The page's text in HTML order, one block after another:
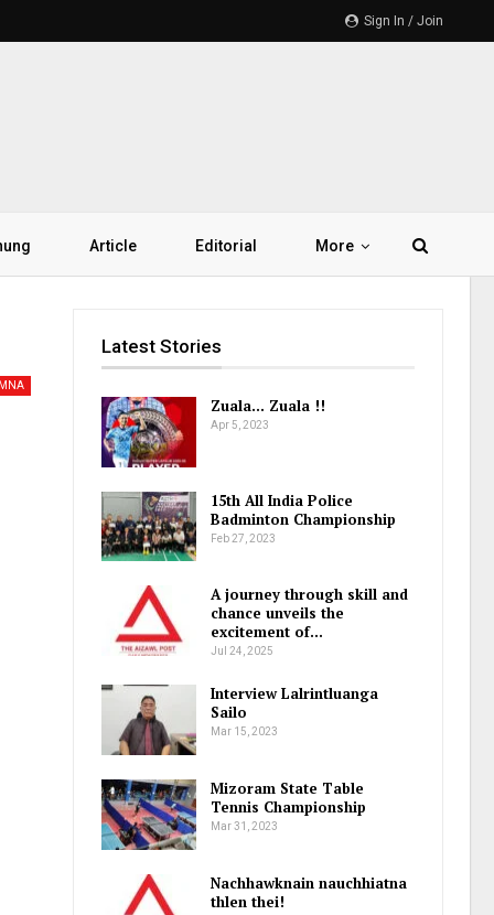
Sign In / Join
Article Editorial More
Latest Stories
Zuala… Zuala !!
Apr 5, 2023
15th All India Police
Badminton Championship
Feb 27, 2023
A journey through skill and
chance unveils the
excitement of…
Jul 24, 2025
Interview Lalrintluanga
Sailo
Mar 15, 2023
Mizoram State Table
Tennis Championship
Mar 31, 2023
Nachhawknain nauchhiatna
thlen thei!